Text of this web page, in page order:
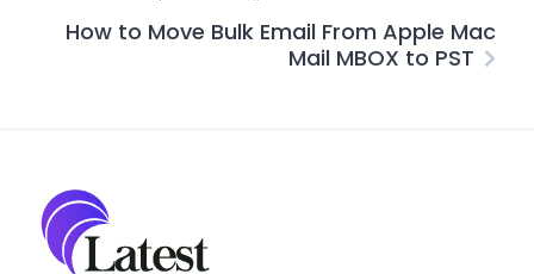
How to Move Bulk Email From Apple Mac
Mail MBOX to PST